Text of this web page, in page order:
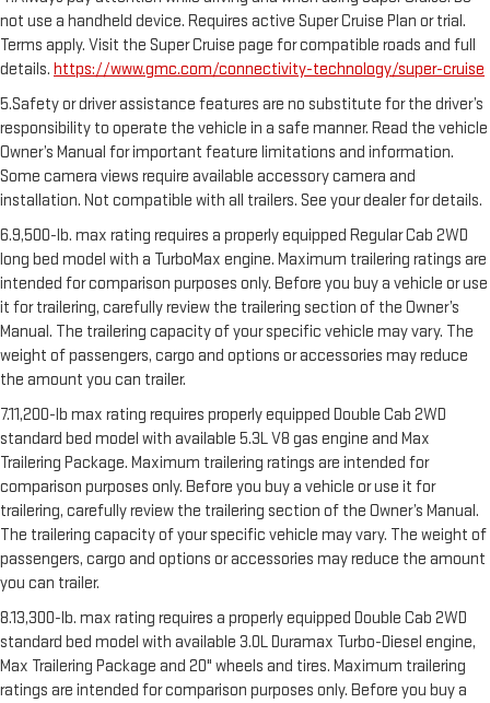
not use a handheld device. Requires active Super Cruise Plan or trial.
Terms apply. Visit the Super Cruise page for compatible roads and full
details. https://www.gmc.com/connectivity-technology/super-cruise
5.Safety or driver assistance features are no substitute for the driver’s
responsibility to operate the vehicle in a safe manner. Read the vehicle
Owner’s Manual for important feature limitations and information.
Some camera views require available accessory camera and
installation. Not compatible with all trailers. See your dealer for details.
6.9,500-lb. max rating requires a properly equipped Regular Cab 2WD
long bed model with a TurboMax engine. Maximum trailering ratings are
intended for comparison purposes only. Before you buy a vehicle or use
it for trailering, carefully review the trailering section of the Owner’s
Manual. The trailering capacity of your specific vehicle may vary. The
weight of passengers, cargo and options or accessories may reduce
the amount you can trailer.
7.11,200-lb max rating requires properly equipped Double Cab 2WD
standard bed model with available 5.3L V8 gas engine and Max
Trailering Package. Maximum trailering ratings are intended for
comparison purposes only. Before you buy a vehicle or use it for
trailering, carefully review the trailering section of the Owner’s Manual.
The trailering capacity of your specific vehicle may vary. The weight of
passengers, cargo and options or accessories may reduce the amount
you can trailer.
8.13,300-lb. max rating requires a properly equipped Double Cab 2WD
standard bed model with available 3.0L Duramax Turbo-Diesel engine,
Max Trailering Package and 20" wheels and tires. Maximum trailering
ratings are intended for comparison purposes only. Before you buy a